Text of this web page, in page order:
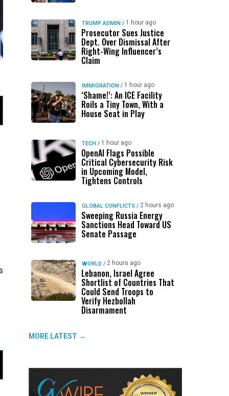
TRUMP ADMIN / 1 hour ago
Prosecutor Sues Justice
Dept. Over Dismissal After
Right-Wing Influencer’s
Claim
IMMIGRATION / 1 hour ago
‘Shame!’: An ICE Facility
Roils a Tiny Town, With a
House Seat in Play
TECH / 1 hour ago
OpenAI Flags Possible
Critical Cybersecurity Risk
in Upcoming Model,
Tightens Controls
GLOBAL CONFLICTS / 2 hours ago
Sweeping Russia Energy
Sanctions Head Toward US
Senate Passage
WORLD / 2 hours ago
Lebanon, Israel Agree
Shortlist of Countries That
Could Send Troops to
Verify Hezbollah
Disarmament
MORE LATEST →